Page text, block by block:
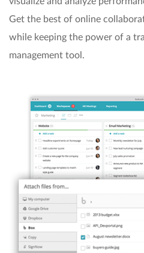
Get the best of online
while keeping the power of a
management tool.